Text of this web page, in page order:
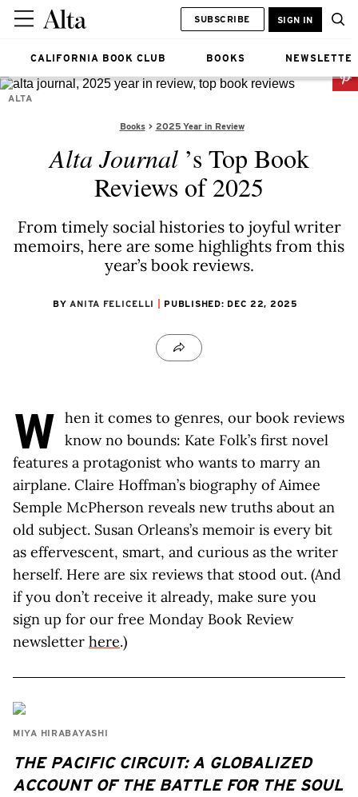
CALIFORNIA BOOK CLUB BOOKS
SUBSCRIBE SIGN IN
ALTA
Books 2025 Year in Review
Alta Journal’s Top Book
Reviews of 2025
From timely social histories to joyful writer
memoirs, here are some highlights from this
year’s book reviews.
BYANITA FELICELLI PUBLISHED: DEC 22, 2025
W hen it comes to genres, our book reviews
know no bounds: Kate Folk’s first novel
features a protagonist who wants to marry an
airplane. Claire Hoffman’s biography of Aimee
Semple McPherson reveals new truths about an
old subject. Susan Orleans’s memoir is every bit
as effervescent, smart, and curious as the writer
herself. Here are six reviews that stood out. (And
if you don’t receive it already, make sure you
sign up for our free Monday Book Review
newsletter here.)
MIYA HIRABAYASHI
THE PACIFIC CIRCUIT: A GLOBALIZED
ACCOUNT OF THE BATTLE FOR THE SOUL